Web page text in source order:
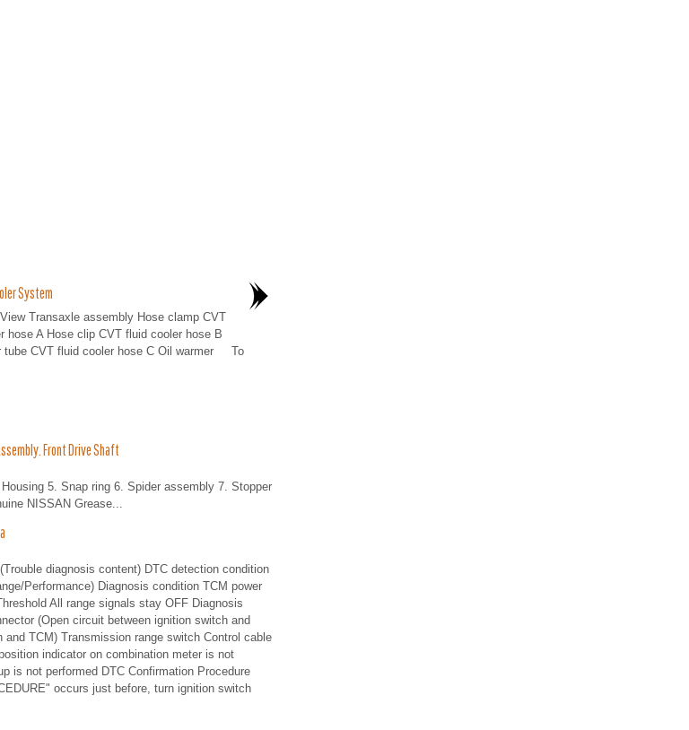
System
Transaxle assembly Hose clamp CVT
hose A Hose clip CVT fluid cooler hose B
tube CVT fluid cooler hose C Oil warmer To
Front Drive Shaft
5. Snap ring 6. Spider assembly 7. Stopper
NISSAN Grease...
diagnosis content) DTC detection condition
Performance) Diagnosis condition TCM power
All range signals stay OFF Diagnosis
(Open circuit between ignition switch and
TCM) Transmission range switch Control cable
indicator on combination meter is not
is not performed DTC Confirmation Procedure
occurs just before, turn ignition switch